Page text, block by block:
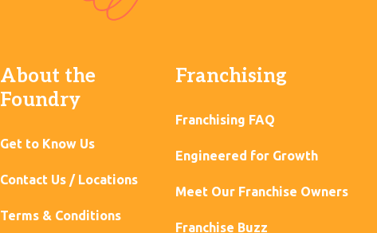
About the
Foundry
Get to Know Us
Contact Us / Locations
Terms & Conditions
Franchising
Franchising FAQ
Engineered for Growth
Meet Our Franchise Owners
Franchise Buzz